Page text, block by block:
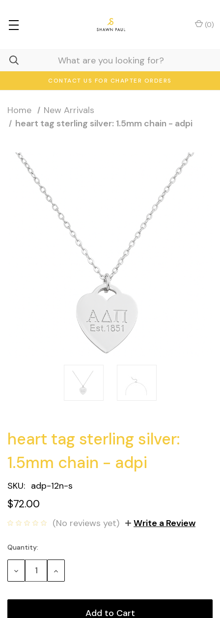
CONTACT US FOR CHAPTER ORDERS
(0)
Home
New Arrivals
heart tag sterling silver: 1.5mm chain - adpi
heart tag sterling silver:
1.5mm chain - adpi
SKU: adp-12n-s
$72.00
(No reviews yet) Write a Review
Current
Stock:
Quantity:
Decrease
Quantity:
Increase
Quantity: